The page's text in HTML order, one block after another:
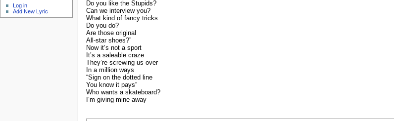
Log in
Add New Lyric
Do you like the Stupids?
Can we interview you?
What kind of fancy tricks
Do you do?
Are those original
All-star shoes?”
Now it’s not a sport
It’s a saleable craze
They’re screwing us over
In a million ways
“Sign on the dotted line
You know it pays”
Who wants a skateboard?
I’m giving mine away